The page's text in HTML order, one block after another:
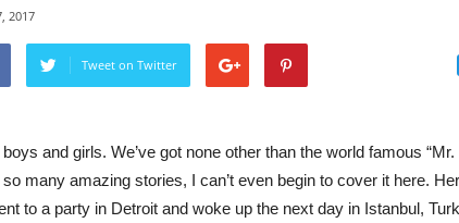
MMA
Newsline
2017
Tweet on Twitter
and girls. We’ve got none other than the world famous “Mr.
many amazing stories, I can’t even begin to cover it here.
to a party in Detroit and woke up the next day in Istanbul,